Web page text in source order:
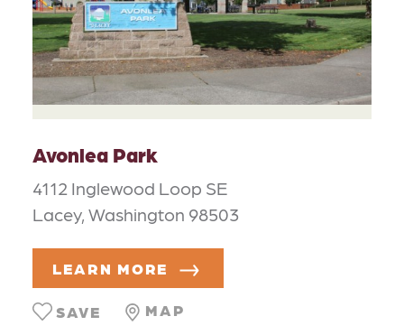
Avonlea Park
4112 Inglewood Loop SE
Lacey, Washington 98503
LEARN MORE
MAP
SAVE